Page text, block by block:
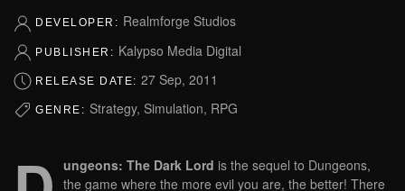
DEVELOPER: Realmforge Studios
PUBLISHER: Kalypso Media Digital
RELEASE DATE: 27 Sep, 2011
GENRE: Strategy, Simulation, RPG
ungeons: The Dark Lord is the sequel to Dungeons,
the game where the more evil you are, the better! There